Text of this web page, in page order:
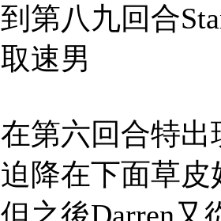
到第八九回合
取速男
在第六回合特
迫降在下面草